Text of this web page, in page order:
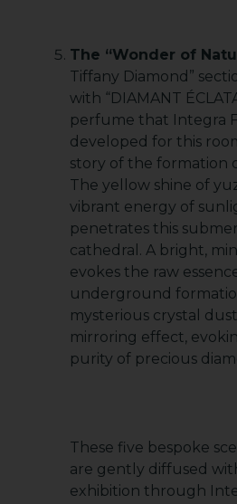
The “Wonder of
Tiffany Diamond”
with “DIAMANT
perfume that Integra
developed for this
story of the formation
The yellow shine of
vibrant energy of
penetrates this
cathedral. A bright,
evokes the raw
underground
mysterious crystal
mirroring effect,
purity of precious
These five bespoke
are gently diffused
exhibition through